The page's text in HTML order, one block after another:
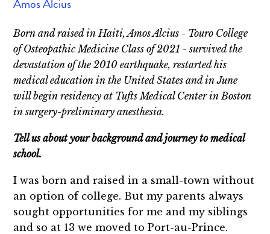
Amos Alcius
Born and raised in Haiti, Amos Alcius - Touro College
of Osteopathic Medicine Class of 2021 - survived the
devastation of the 2010 earthquake, restarted his
medical education in the United States and in June
will begin residency at Tufts Medical Center in Boston
in surgery-preliminary anesthesia.
Tell us about your background and journey to medical
school.
I was born and raised in a small-town without
an option of college. But my parents always
sought opportunities for me and my siblings
and so at 13 we moved to Port-au-Prince.